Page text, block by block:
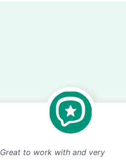
Great to work with and very